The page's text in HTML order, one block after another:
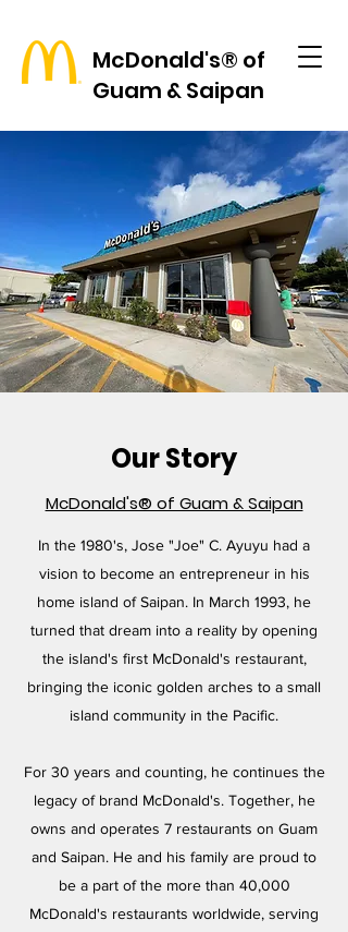
McDonald's® of
Guam & Saipan
Our Story
McDonald's® of Guam & Saipan
In the 1980's, Jose "Joe" C. Ayuyu had a
vision to become an entrepreneur in his
home island of Saipan. In March 1993, he
turned that dream into a reality by opening
the island's first McDonald's restaurant,
bringing the iconic golden arches to a small
island community in the Pacific.
For 30 years and counting, he continues the
legacy of brand McDonald's. Together, he
owns and operates 7 restaurants on Guam
and Saipan. He and his family are proud to
be a part of the more than 40,000
McDonald's restaurants worldwide, serving